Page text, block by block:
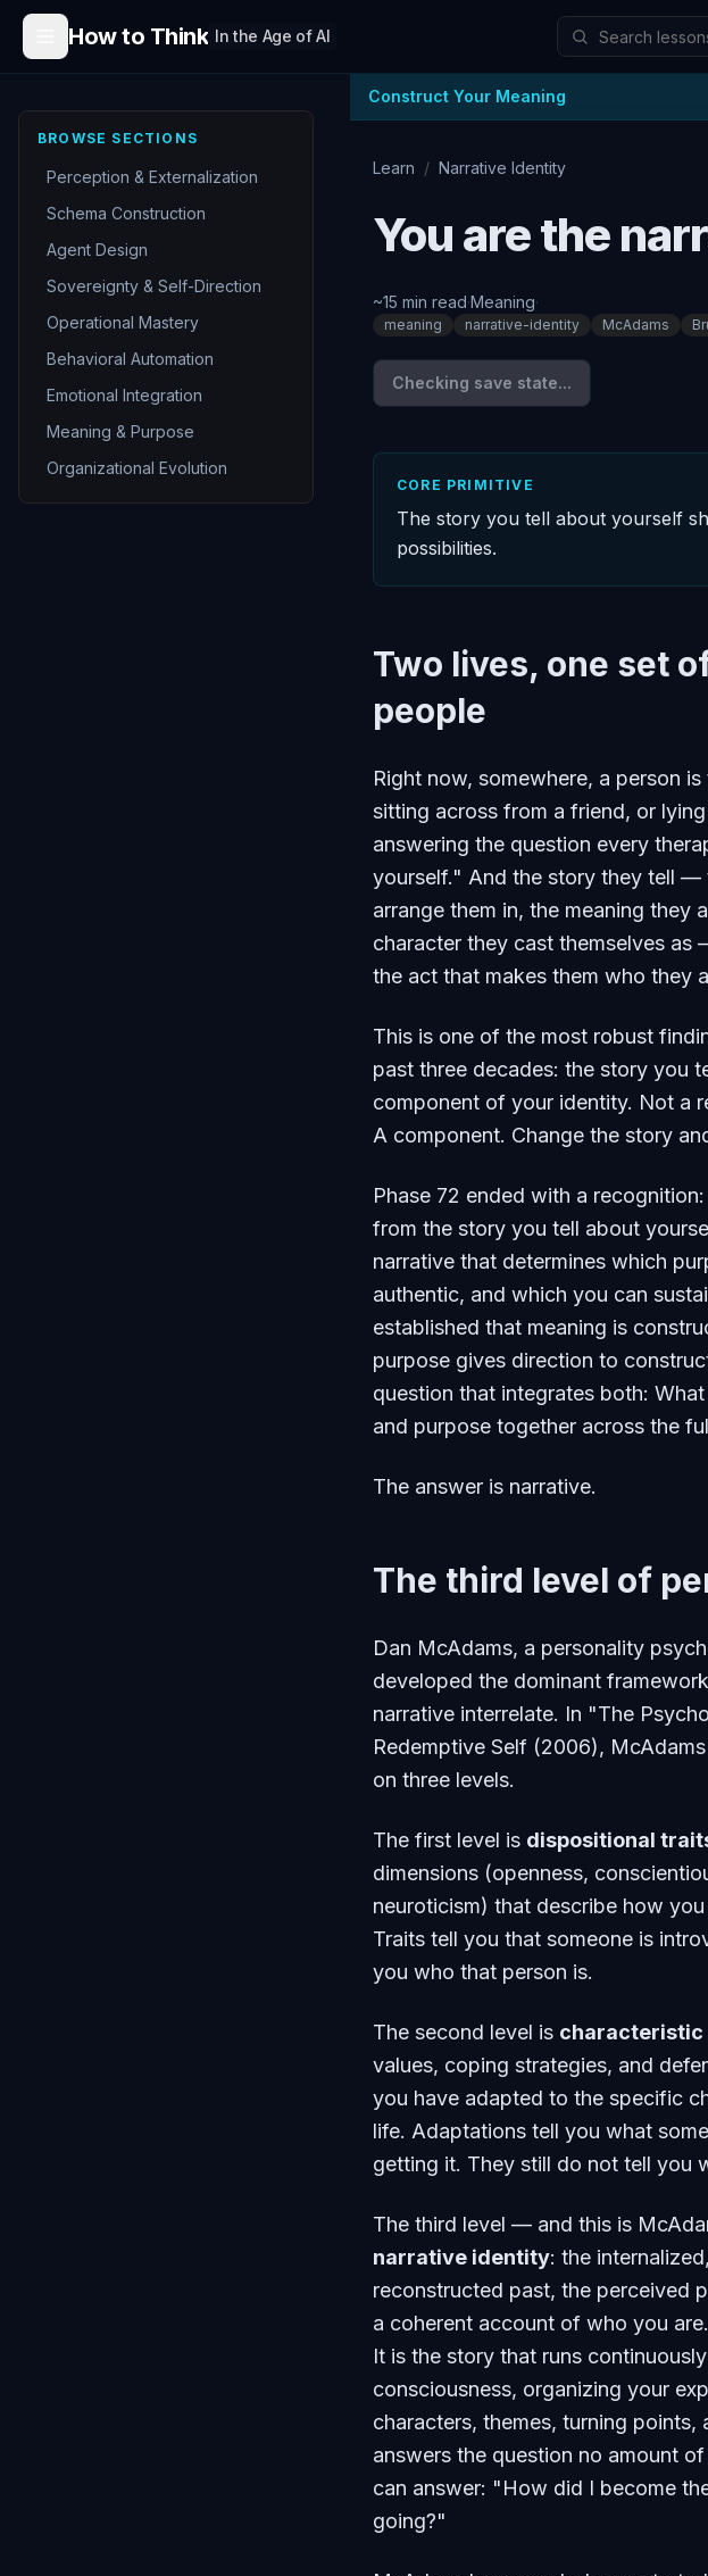
Skip to content
How to Think In the Age of AI
BROWSE SECTIONS
Perception & Externalization
Schema Construction
Agent Design
Sovereignty & Self-Direction
Operational Mastery
Behavioral Automation
Emotional Integration
Meaning & Purpose
Organizational Evolution
Construct Your Meaning
Learn / Narrative Identity
You are the
~15 min read·Meaning·
meaning narrative-identity McAdams
Checking save state...
CORE PRIMITIVE
The story you tell about yourself
possibilities.
Two lives, one set
people
Right now, somewhere, a person
sitting across from a friend, or
answering the question every
yourself." And the story they tell —
arrange them in, the meaning they
character they cast themselves
the act that makes them who they
This is one of the most robust
past three decades: the story you
component of your identity. Not a
A component. Change the story
Phase 72 ended with a
from the story you tell about
narrative that determines which
authentic, and which you can
established that meaning is
purpose gives direction to
question that integrates both:
and purpose together across the
The answer is narrative.
The third level of
Dan McAdams, a personality
developed the dominant
narrative interrelate. In "The
Redemptive Self (2006),
on three levels.
The first level is dispositional
dimensions (openness,
neuroticism) that describe how
Traits tell you that someone is
you who that person is.
The second level is characteristic
values, coping strategies, and
you have adapted to the specific
life. Adaptations tell you what
getting it. They still do not tell you
The third level — and this is
narrative identity: the
reconstructed past, the perceived
a coherent account of who you
It is the story that runs
consciousness, organizing your
characters, themes, turning
answers the question no amount
can answer: "How did I become
going?"